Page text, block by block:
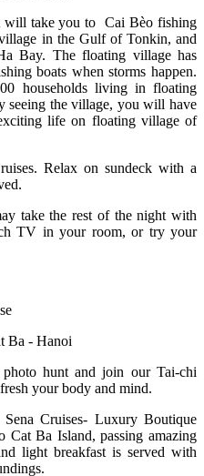
will take you to Cai Bèo fishing
in the Gulf of Tonkin, and
Bay. The floating village has
boats when storms happen.
households living in floating
seeing the village, you will have
life on floating village of
Relax on sundeck with a
take the rest of the night with
TV in your room, or try your
Ba - Hanoi
hunt and join our Tai-chi
your body and mind.
Cruises- Luxury Boutique
Cat Ba Island, passing amazing
light breakfast is served with